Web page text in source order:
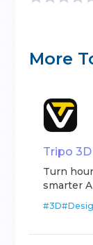
More
Tripo 3D
Turn
smarter
#3D#